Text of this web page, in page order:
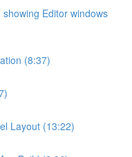
Editor windows
(8:37)
Layout (13:22)